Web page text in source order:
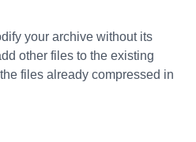
your archive without its
other files to the existing
files already compressed in